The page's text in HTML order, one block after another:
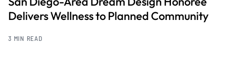
Delivers Wellness to Planned Community
3 MIN READ